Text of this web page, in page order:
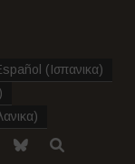
(Ισπανικα)
)
)